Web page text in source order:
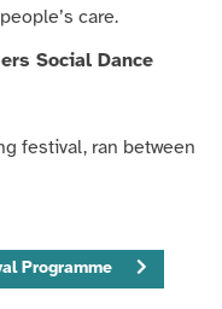
care.
Social Dance
festival, ran between
Programme